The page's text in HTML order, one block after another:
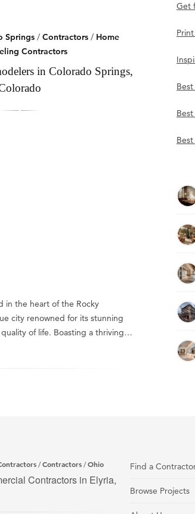
Springs/ Contractors/ Home
Contractors
in Colorado Springs,
in the heart of the Rocky
city renowned for its stunning
of life. Boasting a thriving…
Get
/Contractors /Ohio
Contractors in Elyria,
Find a
Browse Projects